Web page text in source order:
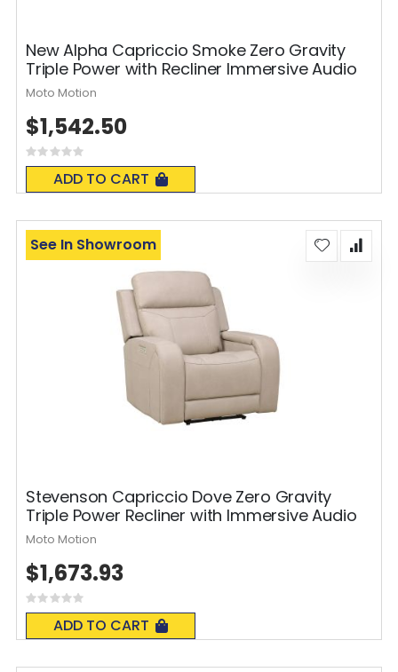
New Alpha Capriccio Smoke Zero Gravity
Triple Power with Recliner Immersive Audio
Rating:
0%
ADD TO CART
$1,542.50
Moto Motion
Stevenson Capriccio Dove Zero Gravity
Triple Power Recliner with Immersive Audio
Rating:
0%
ADD TO CART
See In Showroom
$1,673.93
Moto Motion